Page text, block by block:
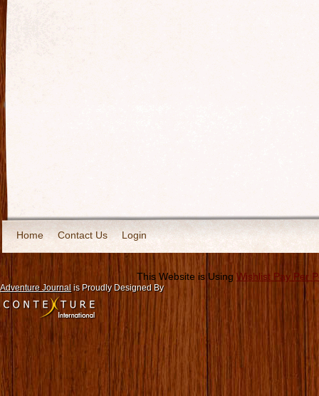
Home Contact Us Login
This Website is UsingWishlist Pay Per
Adventure Journal is Proudly Designed By